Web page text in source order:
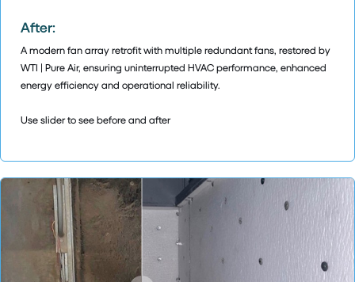
After:
A modern fan array retrofit with multiple redundant fans, restored by
WTI | Pure Air, ensuring uninterrupted HVAC performance, enhanced
energy efficiency and operational reliability.
Use slider to see before and after